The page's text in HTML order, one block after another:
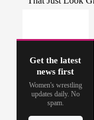
Get the latest
news first
Women's wrestling
updates daily. No
spam.